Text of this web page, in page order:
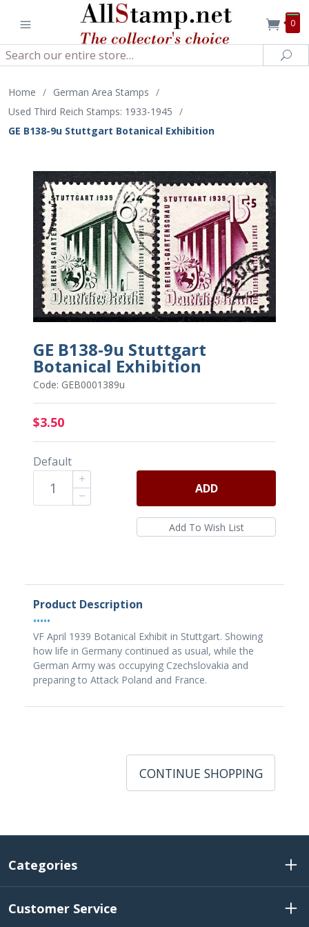
0
Search
Home / German Area Stamps /
Used Third Reich Stamps: 1933-1945 /
GE B138-9u Stuttgart Botanical Exhibition
GE B138-9u Stuttgart
Botanical Exhibition
Code: GEB0001389u
$3.50
Default
ADD
Product Description
•••••
VF April 1939 Botanical Exhibit in Stuttgart. Showing
how life in Germany continued as usual, while the
German Army was occupying Czechslovakia and
preparing to Attack Poland and France.
CONTINUE SHOPPING
Categories
Customer Service